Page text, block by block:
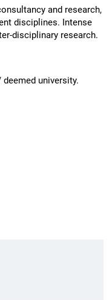
and research,
disciplines. Intense
disciplinary research.
university.